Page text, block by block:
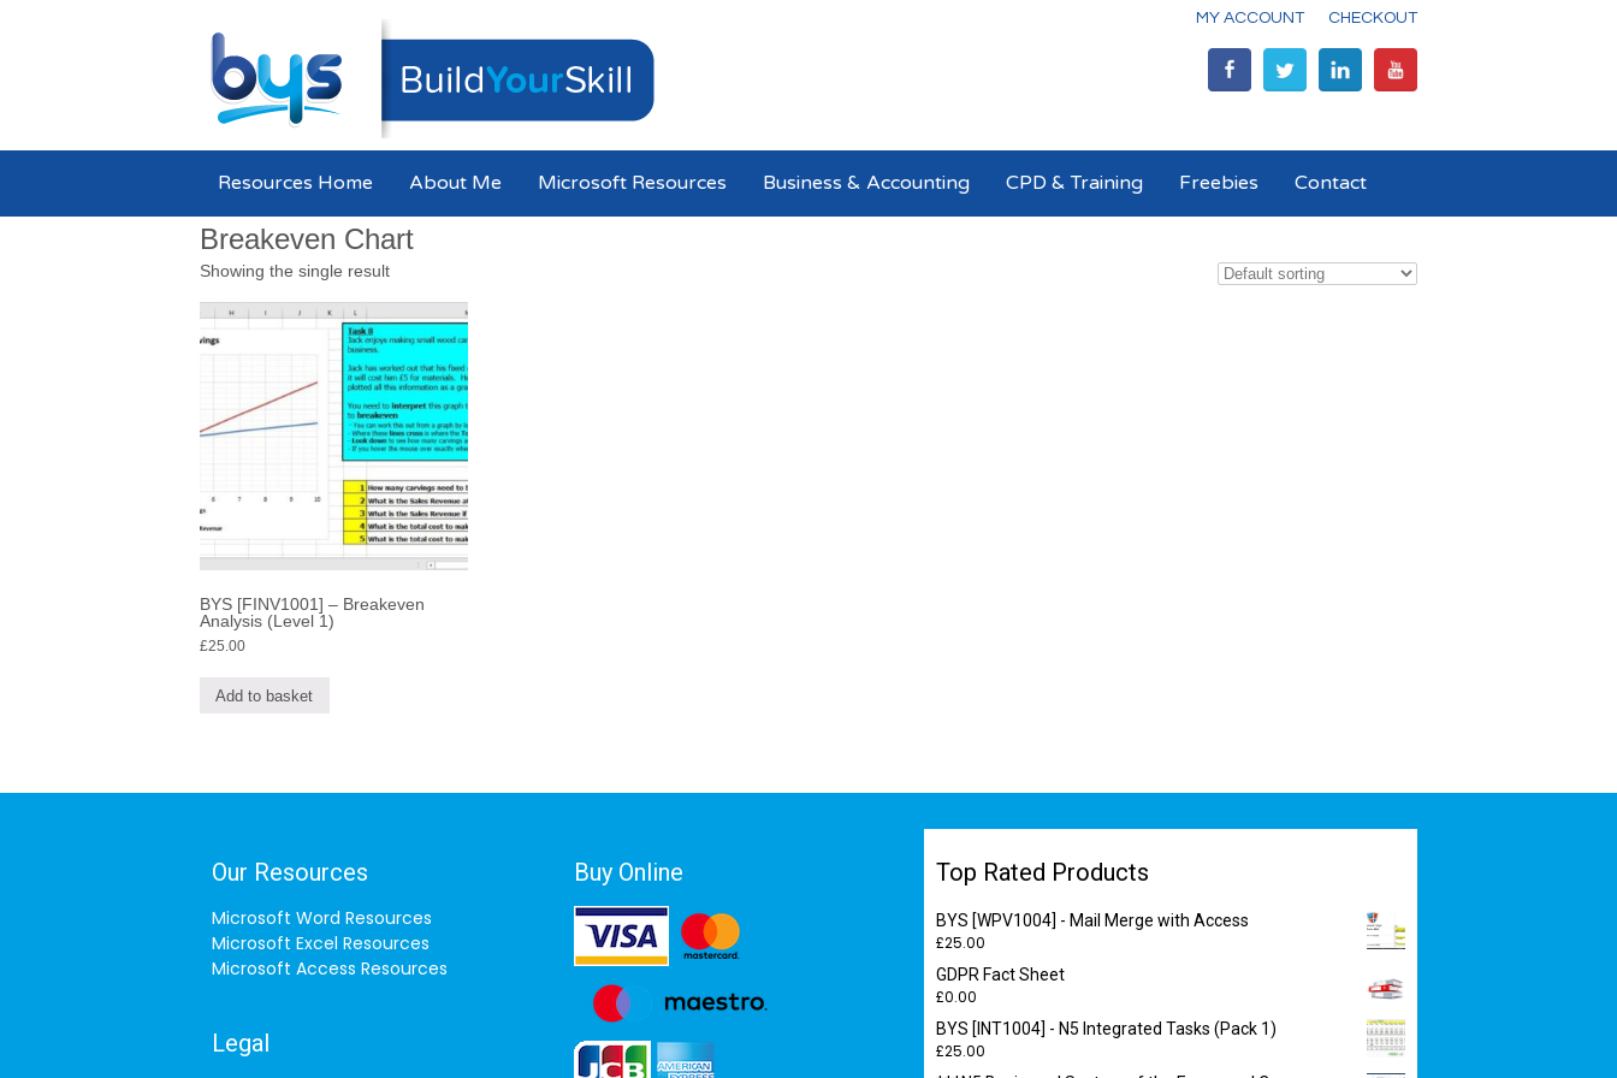
MY ACCOUNT CHECKOUT
Resources Home About Me Microsoft Resources Business & Accounting CPD & Training Freebies Contact
Breakeven Chart
Showing the single result
BYS [FINV1001] – Breakeven
Analysis (Level 1)
£25.00
Add to basket
Our Resources
Microsoft Word Resources
Microsoft Excel Resources
Microsoft Access Resources
Legal
Buy Online Top Rated Products
BYS [WPV1004] - Mail Merge with Access
£25.00
GDPR Fact Sheet
£0.00
BYS [INT1004] - N5 Integrated Tasks (Pack 1)
£25.00